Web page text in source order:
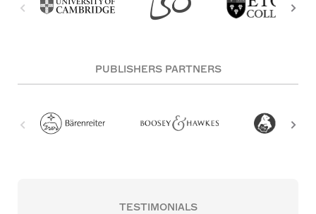
PUBLISHERS PARTNERS
TESTIMONIALS